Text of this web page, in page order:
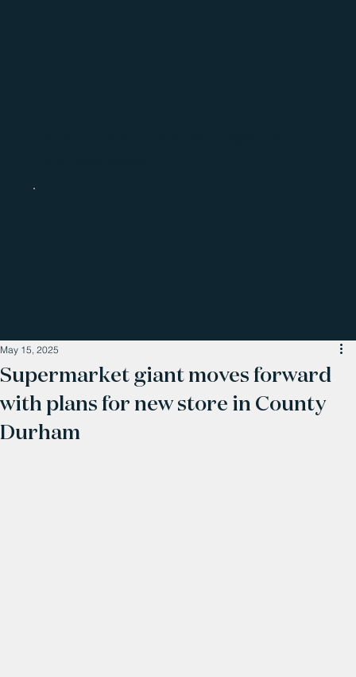
Supermarket giant moves forward
with plans for new store in County
Durham
May 15, 2025